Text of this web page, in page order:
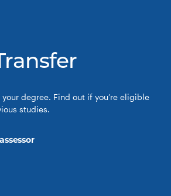
degree. Find out if you’re eligible
studies.